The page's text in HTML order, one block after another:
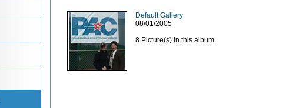
Default Gallery
08/01/2005
8 Picture(s) in this album